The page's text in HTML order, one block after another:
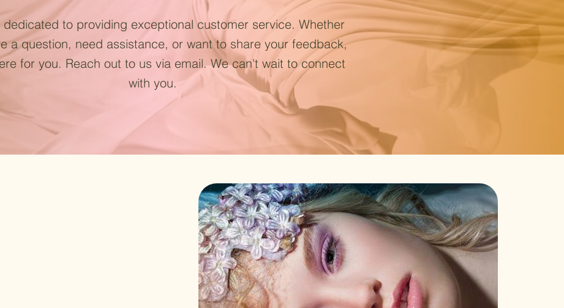
dedicated to providing exceptional customer service. Whether
a question, need assistance, or want to share your feedback,
for you. Reach out to us via email. We can't wait to connect
with you.